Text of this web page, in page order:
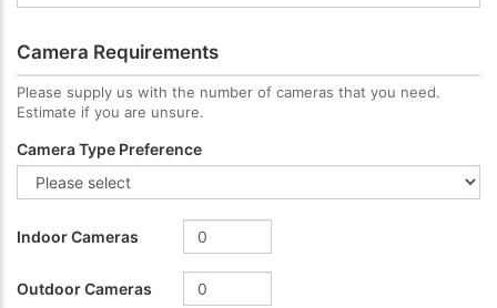
Camera Requirements
Please supply us with the number of cameras that you need.
Estimate if you are unsure.
Camera Type Preference
Indoor Cameras
Outdoor Cameras